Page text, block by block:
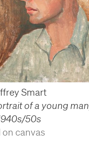
Smart
of a young man
50s
on canvas